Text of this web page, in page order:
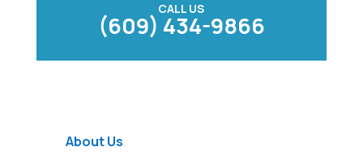
CALL US
(609) 434-9866
About Us